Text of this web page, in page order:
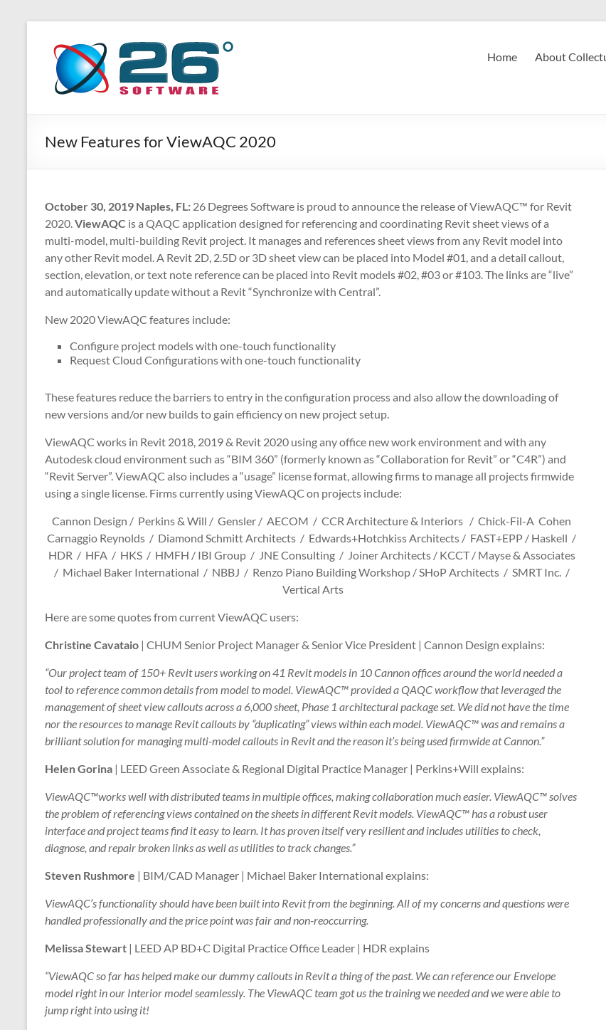
content26
Degrees
Software
Advanced
BIM
Solutions
Home About
New Features for ViewAQC 2020
October 30, 2019 Naples, FL: 26 Degrees Software is proud to announce the release of ViewAQC™ for Revit
2020.ViewAQC is a QAQC application designed for referencing and coordinating Revit sheet views of a
multi-model, multi-building Revit project. It manages and references sheet views from any Revit model into
any other Revit model. A Revit 2D, 2.5D or 3D sheet view can be placed into Model #01, and a detail callout,
section, elevation, or text note reference can be placed into Revit models #02, #03 or #103. The links are “live”
and automatically update without a Revit “Synchronize with Central”.
New 2020 ViewAQC features include:
Configure project models with one-touch functionality
Request Cloud Configurations with one-touch functionality
These features reduce the barriers to entry in the configuration process and also allow the downloading of
new versions and/or new builds to gain efficiency on new project setup.
ViewAQC works in Revit 2018, 2019 & Revit 2020 using any office new work environment and with any
Autodesk cloud environment such as “BIM 360” (formerly known as “Collaboration for Revit” or “C4R”) and
“Revit Server”. ViewAQC also includes a “usage” license format, allowing firms to manage all projects firmwide
using a single license. Firms currently using ViewAQC on projects include:
Cannon Design / Perkins & Will / Gensler / AECOM / CCR Architecture & Interiors / Chick-Fil-A Cohen
Carnaggio Reynolds / Diamond Schmitt Architects / Edwards+Hotchkiss Architects / FAST+EPP / Haskell /
HDR / HFA / HKS / HMFH / IBI Group / JNE Consulting / Joiner Architects / KCCT / Mayse & Associates
/ Michael Baker International / NBBJ / Renzo Piano Building Workshop / SHoP Architects / SMRT Inc. /
Vertical Arts
Here are some quotes from current ViewAQC users:
Christine Cavataio | CHUM Senior Project Manager & Senior Vice President | Cannon Design explains:
“Our project team of 150+ Revit users working on 41 Revit models in 10 Cannon offices around the world needed a
tool to reference common details from model to model. ViewAQC™ provided a QAQC workflow that leveraged the
management of sheet view callouts across a 6,000 sheet, Phase 1 architectural package set. We did not have the time
nor the resources to manage Revit callouts by “duplicating” views within each model. ViewAQC™ was and remains a
brilliant solution for managing multi-model callouts in Revit and the reason it’s being used firmwide at Cannon.”
Helen Gorina | LEED Green Associate & Regional Digital Practice Manager | Perkins+Will explains:
ViewAQC™works well with distributed teams in multiple offices, making collaboration much easier. ViewAQC™ solves
the problem of referencing views contained on the sheets in different Revit models. ViewAQC™ has a robust user
interface and project teams find it easy to learn. It has proven itself very resilient and includes utilities to check,
diagnose, and repair broken links as well as utilities to track changes.”
Steven Rushmore | BIM/CAD Manager | Michael Baker International explains:
ViewAQC’s functionality should have been built into Revit from the beginning. All of my concerns and questions were
handled professionally and the price point was fair and non-reoccurring.
Melissa Stewart | LEED AP BD+C Digital Practice Office Leader | HDR explains
“ViewAQC so far has helped make our dummy callouts in Revit a thing of the past. We can reference our Envelope
model right in our Interior model seamlessly. The ViewAQC team got us the training we needed and we were able to
jump right into using it!